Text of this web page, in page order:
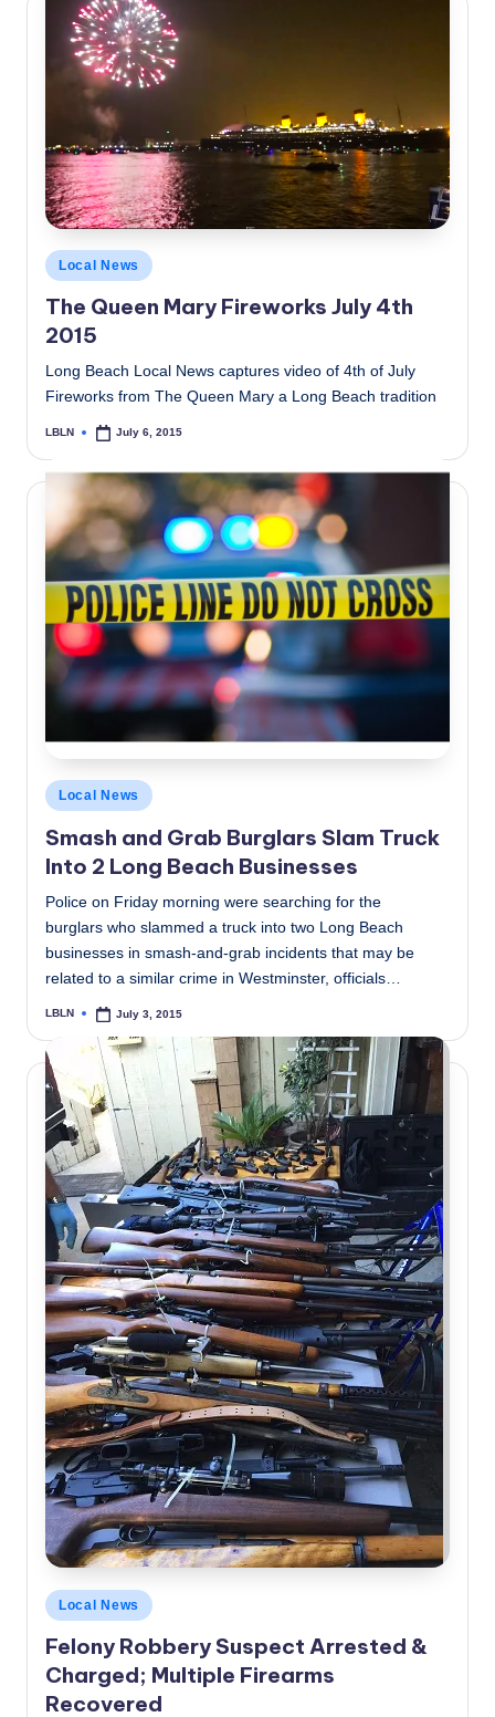
Posted
in
Local News
The Queen Mary Fireworks July 4th
2015
Long Beach Local News captures video of 4th of July
Fireworks from The Queen Mary a Long Beach tradition
Posted
LBLN July 6, 2015
Posted
in
Local News
Smash and Grab Burglars Slam Truck
Into 2 Long Beach Businesses
Police on Friday morning were searching for the
burglars who slammed a truck into two Long Beach
businesses in smash-and-grab incidents that may be
related to a similar crime in Westminster, officials…
Posted
LBLN July 3, 2015
Posted
in
Local News
Felony Robbery Suspect Arrested &
Charged; Multiple Firearms
Recovered